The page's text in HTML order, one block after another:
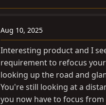
Aug 10, 2025
Interesting product and I
requirement to refocus
looking up the road and
You're still looking at a
you now have to focus